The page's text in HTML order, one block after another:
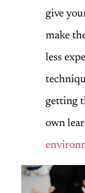
give
make
less
getting
own